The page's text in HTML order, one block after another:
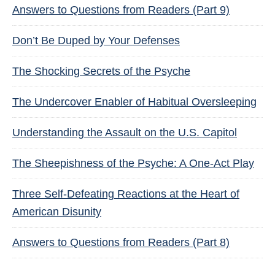
Answers to Questions from Readers (Part 9)
Don’t Be Duped by Your Defenses
The Shocking Secrets of the Psyche
The Undercover Enabler of Habitual Oversleeping
Understanding the Assault on the U.S. Capitol
The Sheepishness of the Psyche: A One-Act Play
Three Self-Defeating Reactions at the Heart of
American Disunity
Answers to Questions from Readers (Part 8)